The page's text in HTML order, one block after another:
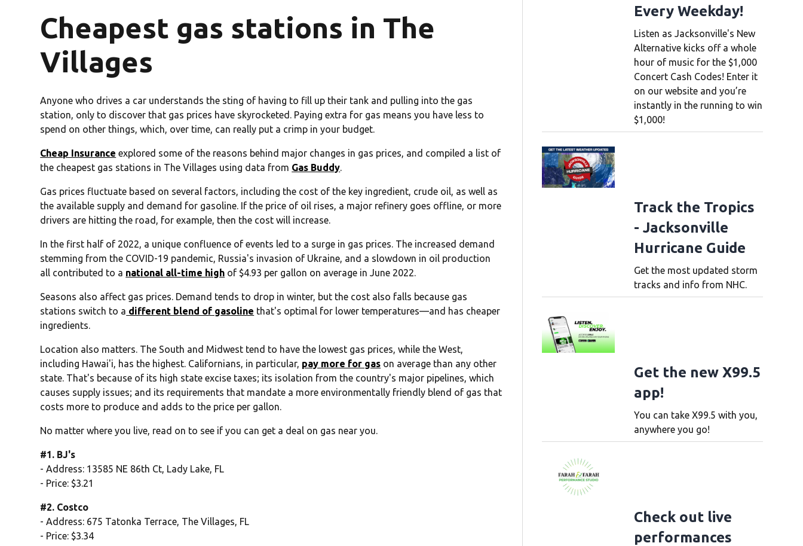
Cheapest gas stations in The
Villages
Anyone who drives a car understands the sting of having to fill up their tank and pulling into the gas
station, only to discover that gas prices have skyrocketed. Paying extra for gas means you have less to
spend on other things, which, over time, can really put a crimp in your budget.
Cheap Insurance explored some of the reasons behind major changes in gas prices, and compiled a list of
the cheapest gas stations in The Villages using data from Gas Buddy.
Gas prices fluctuate based on several factors, including the cost of the key ingredient, crude oil, as well as
the available supply and demand for gasoline. If the price of oil rises, a major refinery goes offline, or more
drivers are hitting the road, for example, then the cost will increase.
In the first half of 2022, a unique confluence of events led to a surge in gas prices. The increased demand
stemming from the COVID-19 pandemic, Russia's invasion of Ukraine, and a slowdown in oil production
all contributed to a national all-time high of $4.93 per gallon on average in June 2022.
Seasons also affect gas prices. Demand tends to drop in winter, but the cost also falls because gas
stations switch to a different blend of gasoline that's optimal for lower temperatures—and has cheaper
ingredients.
Location also matters. The South and Midwest tend to have the lowest gas prices, while the West,
including Hawai'i, has the highest. Californians, in particular, pay more for gas on average than any other
state. That's because of its high state excise taxes; its isolation from the country's major pipelines, which
causes supply issues; and its requirements that mandate a more environmentally friendly blend of gas that
costs more to produce and adds to the price per gallon.
No matter where you live, read on to see if you can get a deal on gas near you.
#1. BJ's
- Address: 13585 NE 86th Ct, Lady Lake, FL
- Price: $3.21
#2. Costco
- Address: 675 Tatonka Terrace, The Villages, FL
- Price: $3.34
Every Weekday!
Listen as Jacksonville's New
Alternative kicks off a whole
hour of music for the $1,000
Concert Cash Codes! Enter it
on our website and you’re
instantly in the running to win
$1,000!
Track the Tropics
- Jacksonville
Hurricane Guide
Get the most updated storm
tracks and info from NHC.
Get the new X99.5
app!
You can take X99.5 with you,
anywhere you go!
Check out live
performances